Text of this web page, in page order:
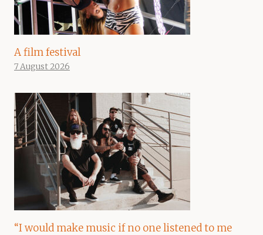
A film festival
7 August 2026
“I would make music if no one listened to me